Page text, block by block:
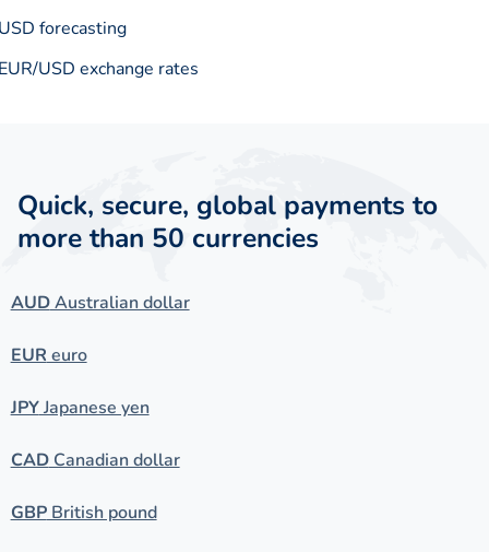
forecasting
USD exchange rates
Quick, secure, global payments to
more than 50 currencies
AUDAustralian dollar
EUR euro
JPYJapanese yen
CADCanadian dollar
GBPBritish pound